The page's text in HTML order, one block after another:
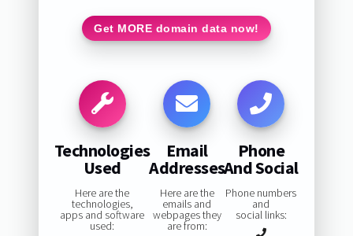
Get MORE domain data now!
Technologies
Used
Here are the
technologies,
apps and software
used:
Email
Addresses
Here are the
emails and
webpages they
are from:
Phone
And Social
Phone numbers
and
social links: